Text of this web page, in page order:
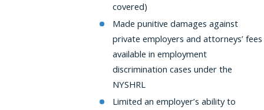
covered)
Made punitive damages against
private employers and attorneys’ fees
available in employment
discrimination cases under the
NYSHRL
Limited an employer’s ability to